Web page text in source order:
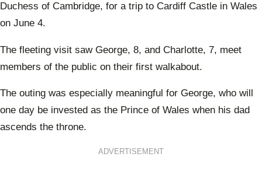
Duchess of Cambridge, for a trip to Cardiff Castle in Wales
on June 4.
The fleeting visit saw George, 8, and Charlotte, 7, meet
members of the public on their first walkabout.
The outing was especially meaningful for George, who will
one day be invested as the Prince of Wales when his dad
ascends the throne.
ADVERTISEMENT